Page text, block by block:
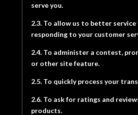
serve you.
2.3. To allow us to better service
responding to your customer
2.4. To administer a contest,
or other site feature.
2.5. To quickly process your
2.6. To ask for ratings and
products.